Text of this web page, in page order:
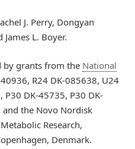
J. Perry, Dongyan
L. Boyer.
by grants from the National
R24 DK-085638, U24
P30 DK-45735, P30 DK-
and the Novo Nordisk
Research,
Denmark.